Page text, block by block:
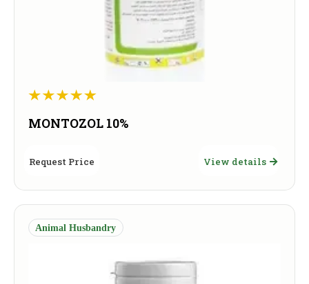
MONTOZOL 10%
Request Price View details
Animal Husbandry